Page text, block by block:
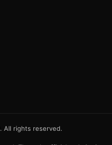
All rights reserved.